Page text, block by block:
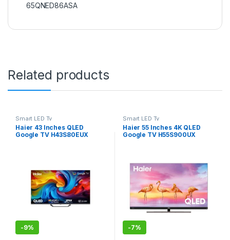
65QNED86ASA
Related products
Smart LED Tv
Haier 43 Inches QLED
Google TV H43S80EUX
-9%
Smart LED Tv
Haier 55 Inches 4K QLED
Google TV H55S900UX
-7%